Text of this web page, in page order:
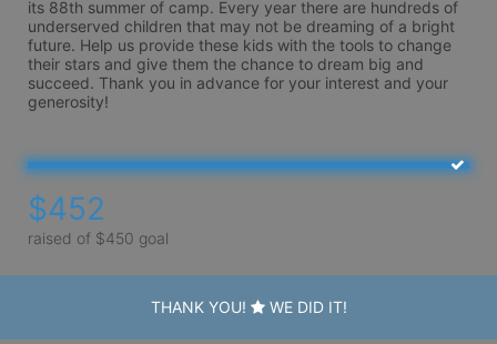
its 88th summer of camp. Every year there are hundreds of
underserved children that may not be dreaming of a bright
future. Help us provide these kids with the tools to change
their stars and give them the chance to dream big and
succeed. Thank you in advance for your interest and your
generosity!
$452
raised of $450 goal
THANK YOU! WE DID IT!